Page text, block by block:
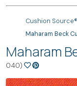
Cushion Source®
Maharam Beck
Maharam
040)